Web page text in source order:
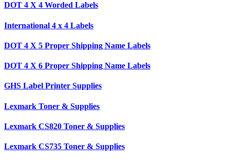
DOT 4 X 4 Worded Labels
International 4 x 4 Labels
DOT 4 X 5 Proper Shipping Name Labels
DOT 4 X 6 Proper Shipping Name Labels
GHS Label Printer Supplies
Lexmark Toner & Supplies
Lexmark CS820 Toner & Supplies
Lexmark CS735 Toner & Supplies